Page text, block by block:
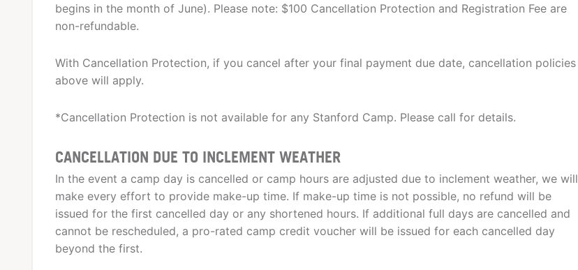
begins in the month of June). Please note: $100 Cancellation Protection and Registration Fee are
non-refundable.
With Cancellation Protection, if you cancel after your final payment due date, cancellation policies
above will apply.
*Cancellation Protection is not available for any Stanford Camp. Please call for details.
CANCELLATION DUE TO INCLEMENT WEATHER
In the event a camp day is cancelled or camp hours are adjusted due to inclement weather, we will
make every effort to provide make-up time. If make-up time is not possible, no refund will be
issued for the first cancelled day or any shortened hours. If additional full days are cancelled and
cannot be rescheduled, a pro-rated camp credit voucher will be issued for each cancelled day
beyond the first.